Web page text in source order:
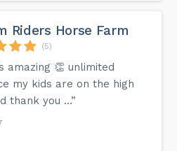
Riders Horse Farm
(5)
amazing 👏 unlimited
my kids are on the high
thank you …”